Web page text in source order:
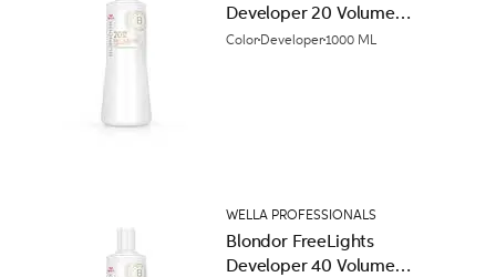
Developer 20 Volume
(6%)
Color Developer1000 ML
WELLA PROFESSIONALS
Blondor FreeLights
Developer 40 Volume